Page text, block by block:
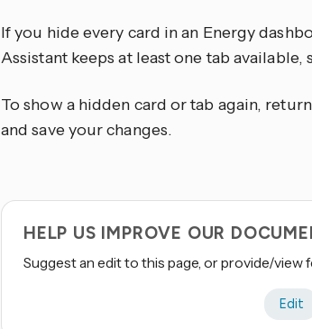
If you hide every card in an Energy
Assistant keeps at least one tab
To show a hidden card or tab again,
and save your changes.
HELP US IMPROVE OUR
Suggest an edit to this page, or provide/view
Edit